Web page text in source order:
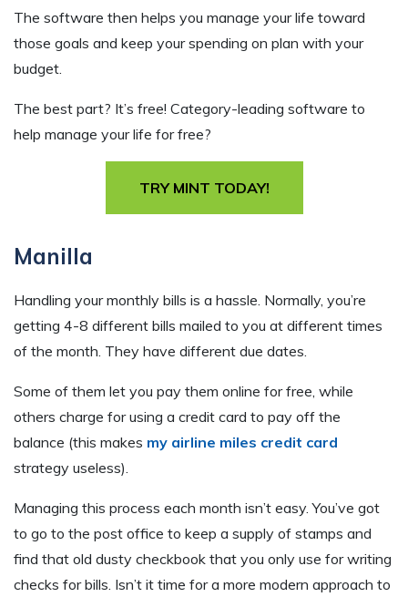
The software then helps you manage your life toward
those goals and keep your spending on plan with your
budget.
The best part? It’s free! Category-leading software to
help manage your life for free?
TRY MINT TODAY!
Manilla
Handling your monthly bills is a hassle. Normally, you’re
getting 4-8 different bills mailed to you at different times
of the month. They have different due dates.
Some of them let you pay them online for free, while
others charge for using a credit card to pay off the
balance (this makes my airline miles credit card
strategy useless).
Managing this process each month isn’t easy. You’ve got
to go to the post office to keep a supply of stamps and
find that old dusty checkbook that you only use for writing
checks for bills. Isn’t it time for a more modern approach to